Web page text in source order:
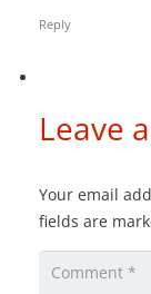
Reply
Leave
Your email
fields are